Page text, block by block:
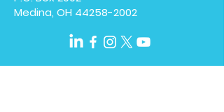
Medina, OH 44258-2002